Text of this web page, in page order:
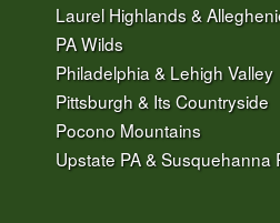
Laurel Highlands &
PA Wilds
Philadelphia & Lehigh Valley
Pittsburgh & Its Countryside
Pocono Mountains
Upstate PA & Susquehanna